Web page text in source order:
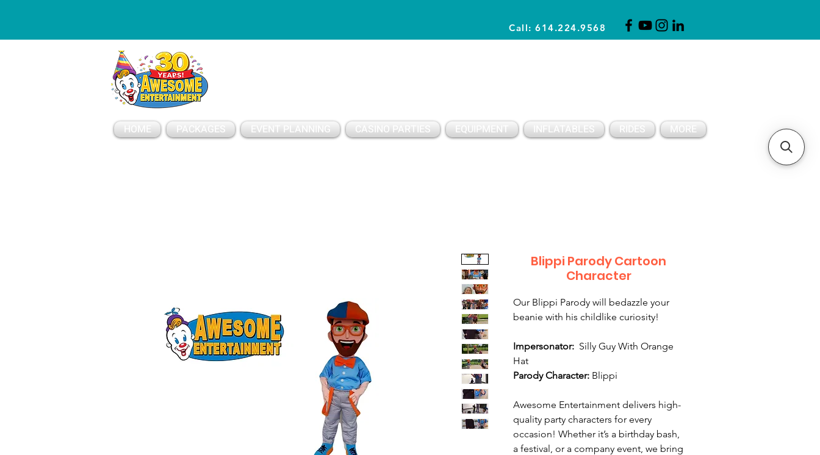
Call: 614.224.9568
HOME PACKAGES EVENT PLANNING CASINO PARTIES EQUIPMENT INFLATABLES RIDES MORE
Blippi Parody Cartoon
Character
Our Blippi Parody will bedazzle your
beanie with his childlike curiosity!
Impersonator: Silly Guy With Orange
Hat
Parody Character: Blippi
Awesome Entertainment delivers high-
quality party characters for every
occasion! Whether it’s a birthday bash,
a festival, or a company event, we bring